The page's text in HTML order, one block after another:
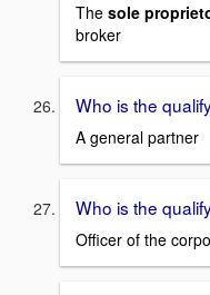
The sole
broker
Who is the
A general partner
Who is the
Officer of the